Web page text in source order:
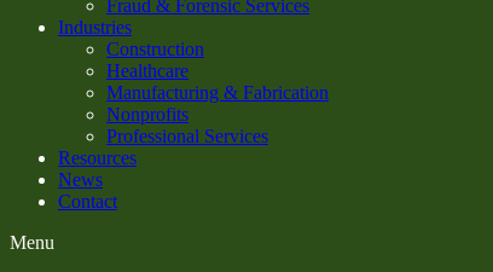
Fraud & Forensic Services
Industries
Construction
Healthcare
Manufacturing & Fabrication
Nonprofits
Professional Services
Resources
News
Contact
Menu